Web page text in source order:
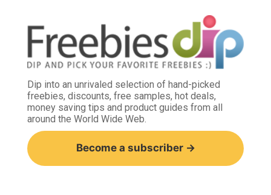
Dip into an unrivaled selection of hand-picked
freebies, discounts, free samples, hot deals,
money saving tips and product guides from all
around the World Wide Web.
Become a subscriber →